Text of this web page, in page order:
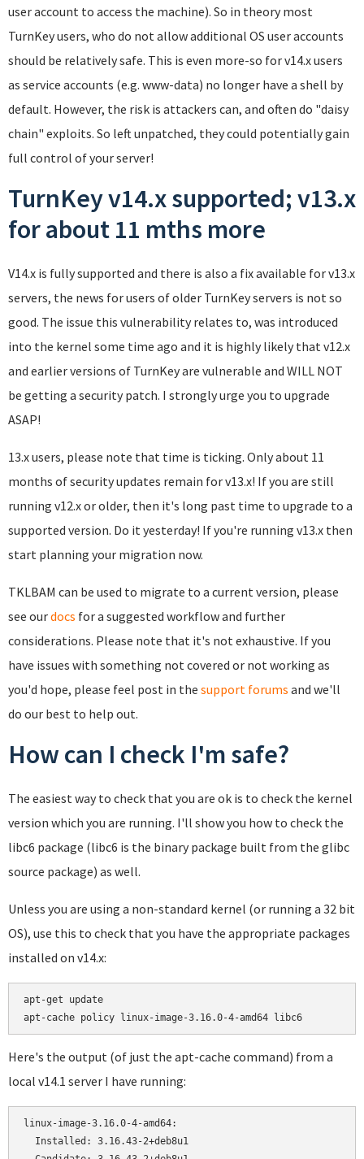
user account to access the machine). So in theory most
TurnKey users, who do not allow additional OS user accounts
should be relatively safe. This is even more-so for v14.x users
as service accounts (e.g. www-data) no longer have a shell by
default. However, the risk is attackers can, and often do "daisy
chain" exploits. So left unpatched, they could potentially gain
full control of your server!
TurnKey v14.x supported; v13.x
for about 11 mths more
V14.x is fully supported and there is also a fix available for v13.x
servers, the news for users of older TurnKey servers is not so
good. The issue this vulnerability relates to, was introduced
into the kernel some time ago and it is highly likely that v12.x
and earlier versions of TurnKey are vulnerable and WILL NOT
be getting a security patch. I strongly urge you to upgrade
ASAP!
13.x users, please note that time is ticking. Only about 11
months of security updates remain for v13.x! If you are still
running v12.x or older, then it's long past time to upgrade to a
supported version. Do it yesterday! If you're running v13.x then
start planning your migration now.
TKLBAM can be used to migrate to a current version, please
see ourdocs for a suggested workflow and further
considerations. Please note that it's not exhaustive. If you
have issues with something not covered or not working as
you'd hope, please feel post in the support forums and we'll
do our best to help out.
How can I check I'm safe?
The easiest way to check that you are ok is to check the kernel
version which you are running. I'll show you how to check the
libc6 package (libc6 is the binary package built from the glibc
source package) as well.
Unless you are using a non-standard kernel (or running a 32 bit
OS), use this to check that you have the appropriate packages
installed on v14.x:
apt-get update
Here's the output (of just the apt-cache command) from a
local v14.1 server I have running:
linux-image-3.16.0-4-amd64:
  Installed: 3.16.43-2+deb8u1